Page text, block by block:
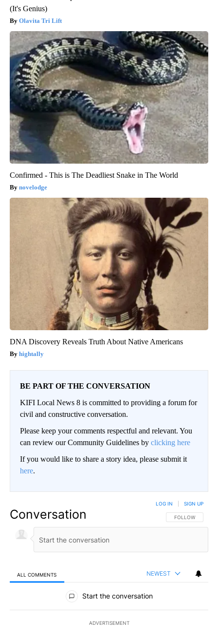
(It's Genius)
Olavita Tri Lift
Confirmed - This is The Deadliest Snake in The World
novelodge
DNA Discovery Reveals Truth About Native Americans
hightally
BE PART OF THE CONVERSATION
KIFI Local News 8 is committed to providing a forum for
civil and constructive conversation.
Please keep your comments respectful and relevant. You
can review our Community Guidelines by clicking here
If you would like to share a story idea, please submit it
here.
Conversation FOLLOW THIS
FOLLOW
LOG IN SIGN UP
ALL COMMENTS NEWEST
All Comments
Start the conversation
ADVERTISEMENT